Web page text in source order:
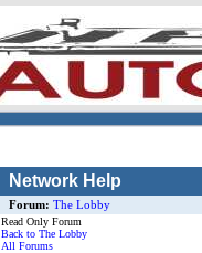
Network Help
Forum: The Lobby
Read Only Forum
Back to The Lobby
All Forums